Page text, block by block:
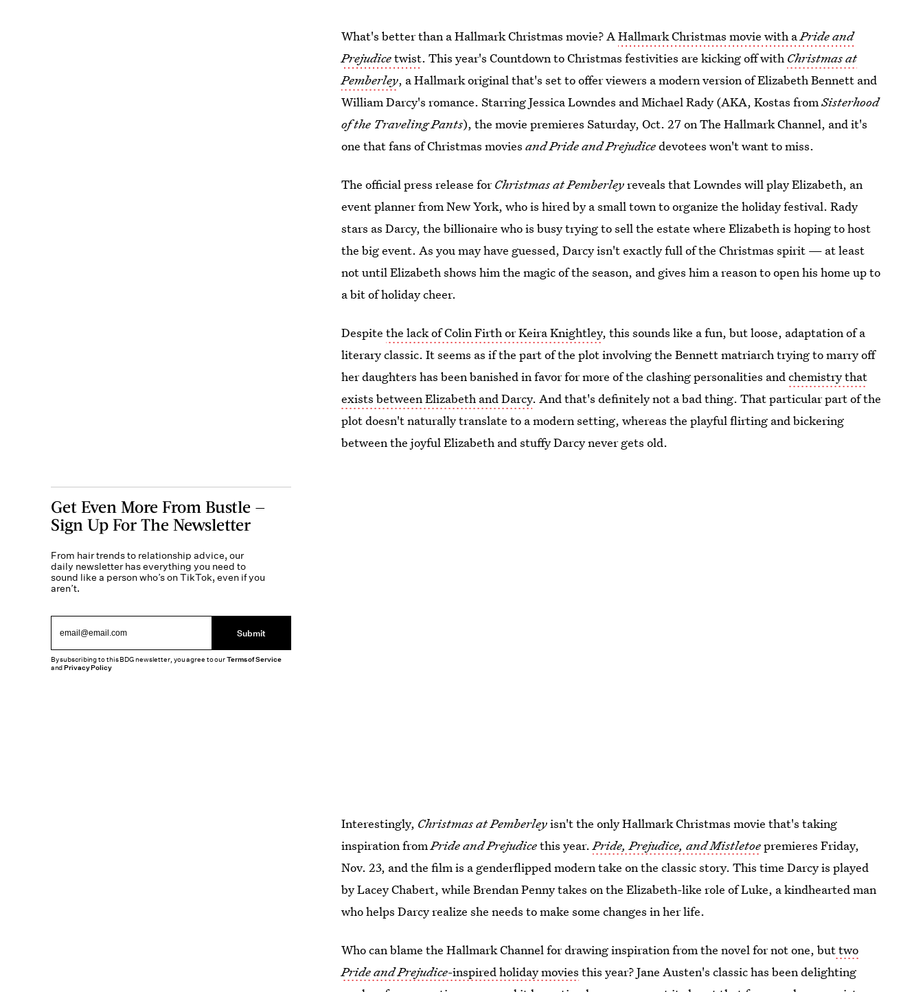
What's better than a Hallmark Christmas movie? AHallmark Christmas movie with aPride and
Prejudicetwist. This year's Countdown to Christmas festivities are kicking off with Christmas at
Pemberley, a Hallmark original that's set to offer viewers a modern version of Elizabeth Bennett and
William Darcy's romance. Starring Jessica Lowndes and Michael Rady (AKA, Kostas fromSisterhood
of the Traveling Pants), the movie premieres Saturday, Oct. 27 on The Hallmark Channel, and it's
one that fans of Christmas moviesandPride and Prejudicedevotees won't want to miss.
The official press release forChristmas at Pemberleyreveals that Lowndes will play Elizabeth, an
event planner from New York, who is hired by a small town to organize the holiday festival. Rady
stars as Darcy, the billionaire who is busy trying to sell the estate where Elizabeth is hoping to host
the big event. As you may have guessed, Darcy isn't exactly full of the Christmas spirit — at least
not until Elizabeth shows him the magic of the season, and gives him a reason to open his home up to
a bit of holiday cheer.
Despitethe lack of Colin Firth or Keira Knightley, this sounds like a fun, but loose, adaptation of a
literary classic. It seems as if the part of the plot involving the Bennett matriarch trying to marry off
her daughters has been banished in favor for more of the clashing personalities andchemistry that
exists between Elizabeth and Darcy. And that's definitely not a bad thing. That particular part of the
plot doesn't naturally translate to a modern setting, whereas the playful flirting and bickering
between the joyful Elizabeth and stuffy Darcy never gets old.
Interestingly, Christmas at Pemberleyisn't the only Hallmark Christmas movie that's taking
inspiration fromPride and Prejudicethis year. Pride, Prejudice, and Mistletoepremieres Friday,
Nov. 23, and the film is a genderflipped modern take on the classic story. This time Darcy is played
by Lacey Chabert, while Brendan Penny takes on the Elizabeth-like role of Luke, a kindhearted man
who helps Darcy realize she needs to make some changes in her life.
Who can blame the Hallmark Channel for drawing inspiration from the novel for not one, buttwo
Pride and Prejudice-inspired holiday movies this year? Jane Austen's classic has been delighting
Get Even More From Bustle —
Sign Up For The Newsletter
From hair trends to relationship advice, our
daily newsletter has everything you need to
sound like a person who’s on TikTok, even if you
aren’t.
Submit
By subscribing to this BDG newsletter, you agree to ourTerms of Service
andPrivacy Policy